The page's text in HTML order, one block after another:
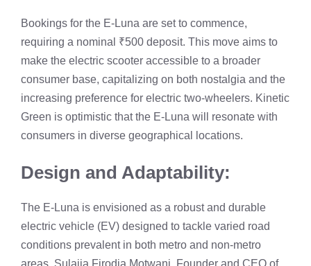
Bookings for the E-Luna are set to commence,
requiring a nominal ₹500 deposit. This move aims to
make the electric scooter accessible to a broader
consumer base, capitalizing on both nostalgia and the
increasing preference for electric two-wheelers. Kinetic
Green is optimistic that the E-Luna will resonate with
consumers in diverse geographical locations.
Design and Adaptability:
The E-Luna is envisioned as a robust and durable
electric vehicle (EV) designed to tackle varied road
conditions prevalent in both metro and non-metro